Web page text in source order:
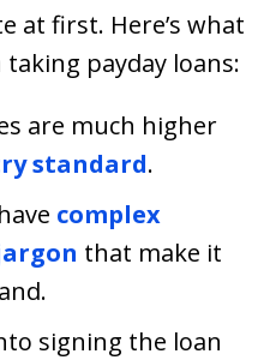
at first. Here’s what
payday loans:
are much higher
standard.
complex
that make it
signing the loan